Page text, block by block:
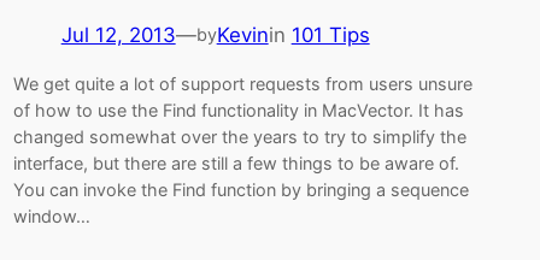
Jul 12, 2013—byKevinin 101 Tips
We get quite a lot of support requests from users unsure
of how to use the Find functionality in MacVector. It has
changed somewhat over the years to try to simplify the
interface, but there are still a few things to be aware of.
You can invoke the Find function by bringing a sequence
window…